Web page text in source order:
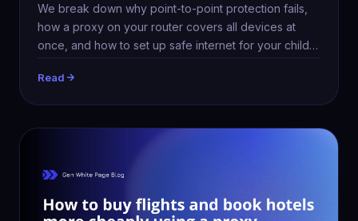
We break down why point-to-point protection fails,
how a proxy on your router covers all devices at
once, and how to set up safe internet for your child
Read